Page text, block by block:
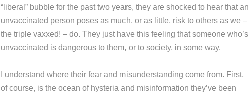
“liberal” bubble for the past two years, they are shocked to hear that an
unvaccinated person poses as much, or as little, risk to others as we –
the triple vaxxed! – do. They just have this feeling that someone who’s
unvaccinated is dangerous to them, or to society, in some way.
I understand where their fear and misunderstanding come from. First,
of course, is the ocean of hysteria and misinformation they’ve been